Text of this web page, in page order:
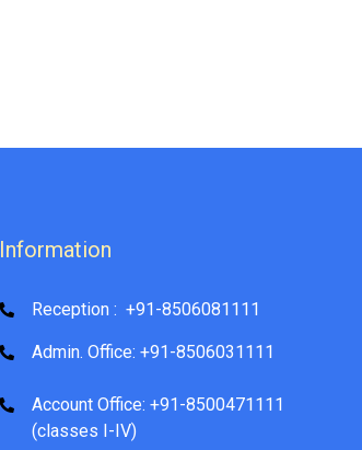
Information
Reception : +91-8506081111
Admin. Office: +91-8506031111
Account Office: +91-8500471111
(classes I-IV)